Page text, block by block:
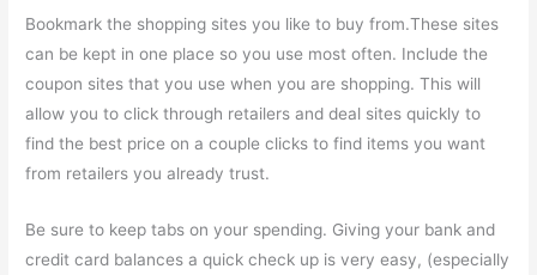
Bookmark the shopping sites you like to buy from.These sites
can be kept in one place so you use most often. Include the
coupon sites that you use when you are shopping. This will
allow you to click through retailers and deal sites quickly to
find the best price on a couple clicks to find items you want
from retailers you already trust.
Be sure to keep tabs on your spending. Giving your bank and
credit card balances a quick check up is very easy, (especially